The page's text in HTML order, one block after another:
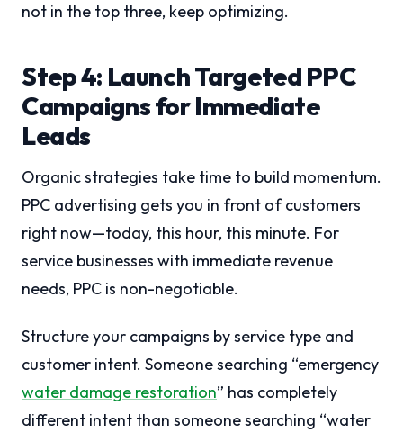
not in the top three, keep optimizing.
Step 4: Launch Targeted PPC
Campaigns for Immediate
Leads
Organic strategies take time to build momentum.
PPC advertising gets you in front of customers
right now—today, this hour, this minute. For
service businesses with immediate revenue
needs, PPC is non-negotiable.
Structure your campaigns by service type and
customer intent. Someone searching “emergency
water damage restoration” has completely
different intent than someone searching “water